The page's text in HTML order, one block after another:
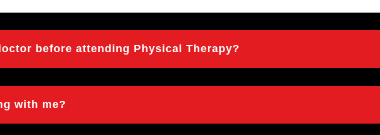
before attending Physical Therapy?
with me?